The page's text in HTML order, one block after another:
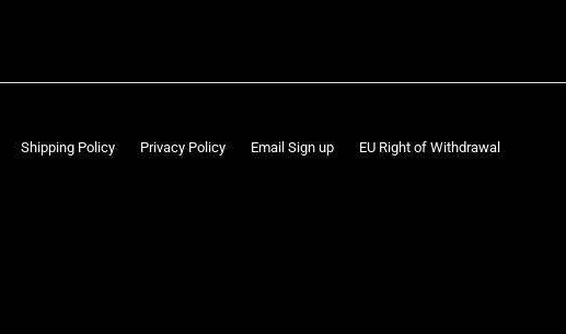
Shipping Policy Privacy Policy Email Sign up EU Right of Withdrawal